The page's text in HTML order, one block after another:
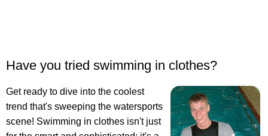
Have you tried swimming in clothes?
Get ready to dive into the coolest
trend that's sweeping the watersports
scene! Swimming in clothes isn't just